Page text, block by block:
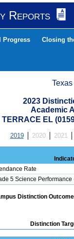
Reports
Progress Closing
2023
Academic
TERRACE EL
2019 2020 2021
Rate
5 Science
Distinction
Distinction